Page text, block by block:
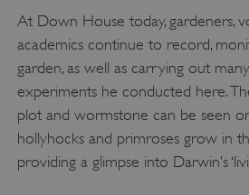
At Down House today, gardeners,
academics continue to record,
garden, as well as carrying out
experiments he conducted here.
plot and wormstone can be seen
hollyhocks and primroses grow in
providing a glimpse into Darwin’s